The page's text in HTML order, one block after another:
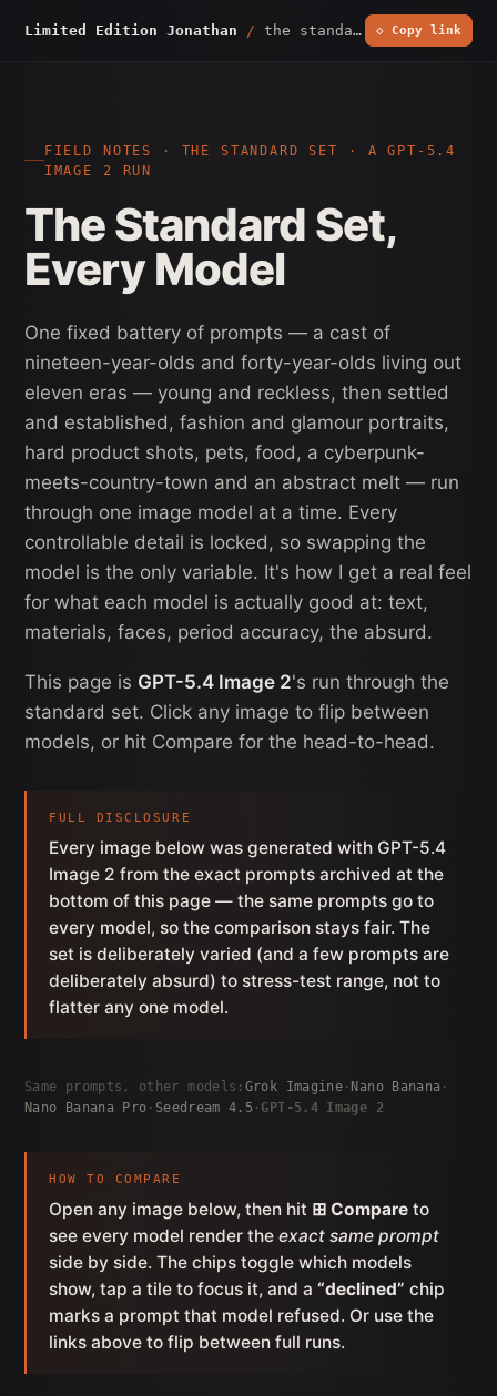
Limited Edition Jonathan / the standard set ◇ Copy link
FIELD NOTES · THE STANDARD SET · A GPT-5.4
IMAGE 2 RUN
The Standard Set,
Every Model
One fixed battery of prompts — a cast of
nineteen-year-olds and forty-year-olds living out
eleven eras — young and reckless, then settled
and established, fashion and glamour portraits,
hard product shots, pets, food, a cyberpunk-
meets-country-town and an abstract melt — run
through one image model at a time. Every
controllable detail is locked, so swapping the
model is the only variable. It's how I get a real feel
for what each model is actually good at: text,
materials, faces, period accuracy, the absurd.
This page is GPT-5.4 Image 2's run through the
standard set. Click any image to flip between
models, or hit Compare for the head-to-head.
FULL DISCLOSURE
Every image below was generated with GPT-5.4
Image 2 from the exact prompts archived at the
bottom of this page — the same prompts go to
every model, so the comparison stays fair. The
set is deliberately varied (and a few prompts are
deliberately absurd) to stress-test range, not to
flatter any one model.
Same prompts, other models: Grok Imagine · Nano Banana ·
Nano Banana Pro · Seedream 4.5 · GPT-5.4 Image 2
HOW TO COMPARE
Open any image below, then hit ⊞ Compare to
see every model render the exact same prompt
side by side. The chips toggle which models
show, tap a tile to focus it, and a “declined” chip
marks a prompt that model refused. Or use the
links above to flip between full runs.